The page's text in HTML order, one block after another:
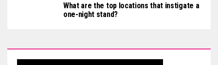
What are the top locations that instigate a
one-night stand?